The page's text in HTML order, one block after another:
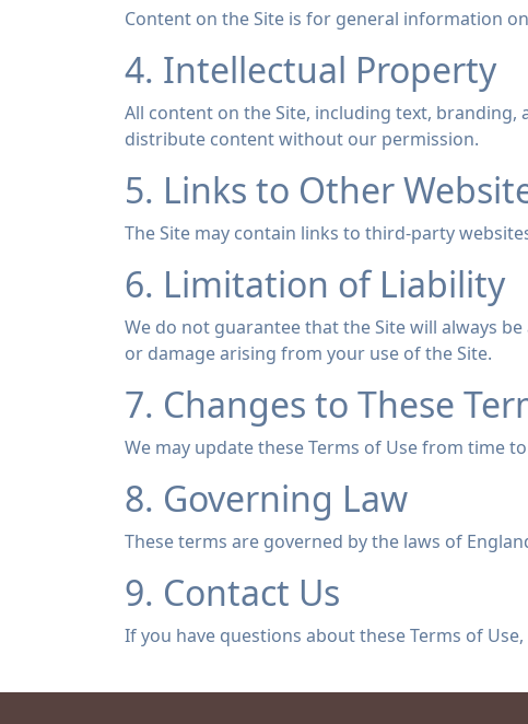
Content on the Site is for general information
4. Intellectual Property
All content on the Site, including text, branding,
distribute content without our permission.
5. Links to Other
The Site may contain links to third-party
6. Limitation of Liability
We do not guarantee that the Site will always
or damage arising from your use of the Site.
7. Changes to These
We may update these Terms of Use from time
8. Governing Law
These terms are governed by the laws of
9. Contact Us
If you have questions about these Terms of